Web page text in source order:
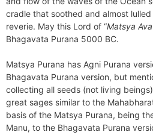
cradle that soothed and almost
reverie. May this Lord of “Matsya
Bhagavata Purana 5000 BC.
Matsya Purana has Agni Purana
Bhagavata Purana version, but
collecting all seeds (not living
great sages similar to the
basis of the Matsya Purana, being
Manu, to the Bhagavata Purana